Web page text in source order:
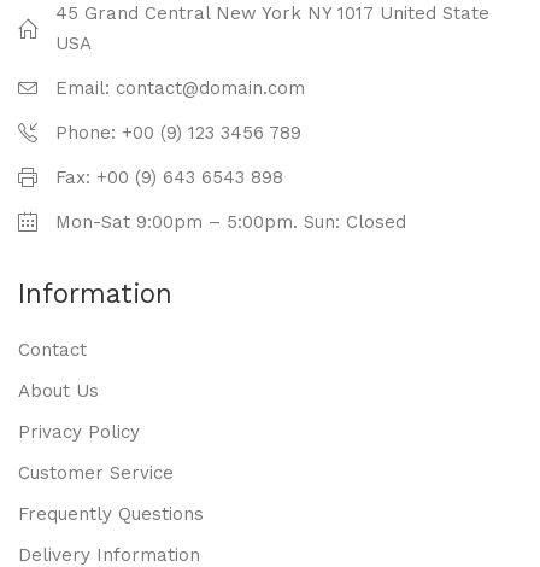
45 Grand Central New York NY 1017 United State
USA
Email: contact@domain.com
Phone: +00 (9) 123 3456 789
Fax: +00 (9) 643 6543 898
Mon-Sat 9:00pm – 5:00pm. Sun: Closed
Information
Contact
About Us
Privacy Policy
Customer Service
Frequently Questions
Delivery Information